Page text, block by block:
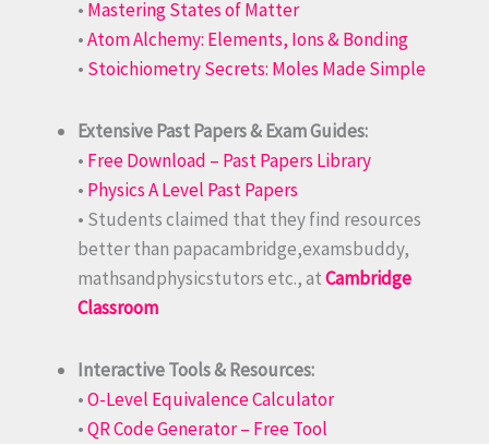
• Mastering States of Matter
•Atom Alchemy: Elements, Ions & Bonding
• Stoichiometry Secrets: Moles Made Simple
Extensive Past Papers & Exam Guides:
• Free Download – Past Papers Library
• Physics A Level Past Papers
• Students claimed that they find resources
better than papacambridge,examsbuddy,
mathsandphysicstutors etc., atCambridge
Classroom
Interactive Tools & Resources:
•O-Level Equivalence Calculator
•QR Code Generator – Free Tool